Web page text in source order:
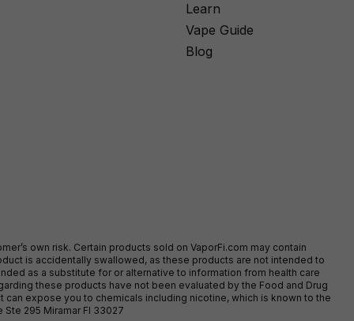
Learn
Vape Guide
Blog
own risk. Certain products sold on VaporFi.com may contain
is accidentally swallowed, as these products are not intended to
as a substitute for or alternative to information from health care
these products have not been evaluated by the Food and Drug
expose you to chemicals including nicotine, which is known to the
295 Miramar Fl 33027